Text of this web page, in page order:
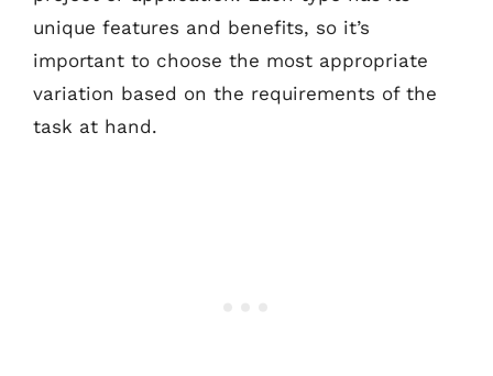
unique features and benefits, so it’s
important to choose the most appropriate
variation based on the requirements of the
task at hand.